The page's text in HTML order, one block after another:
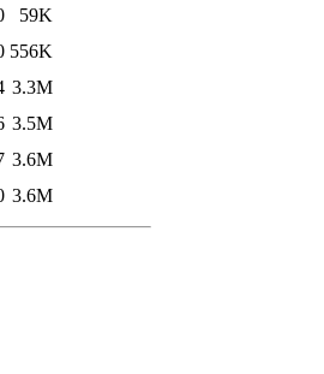
59K
556K
3.3M
3.5M
3.6M
3.6M